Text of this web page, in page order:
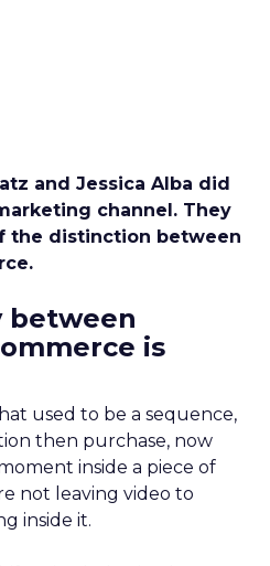
and Jessica Alba did
channel. They
the distinction between
between
is
used to be a sequence,
then purchase, now
inside a piece of
not leaving video to
inside it.